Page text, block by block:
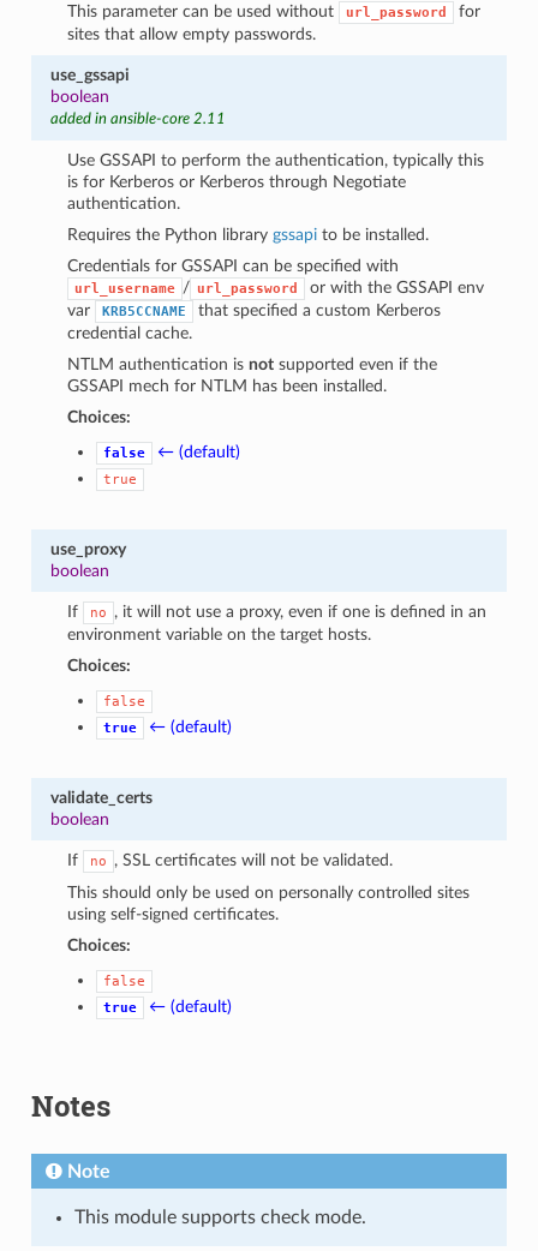
This parameter can be used without
url_password
for
sites that allow empty passwords.
use_gssapi
boolean
added in ansible-core 2.11
Use GSSAPI to perform the authentication, typically this
is for Kerberos or Kerberos through Negotiate
authentication.
Requires the Python librarygssapi to be installed.
Credentials for GSSAPI can be specified with
url_username / url_password
or with the GSSAPI env
var
KRB5CCNAME
that specified a custom Kerberos
credential cache.
NTLM authentication isnot supported even if the
GSSAPI mech for NTLM has been installed.
Choices:
false ← (default)
true
use_proxy
boolean
If no
, it will not use a proxy, even if one is defined in an
environment variable on the target hosts.
Choices:
false
true
← (default)
validate_certs
boolean
If no
, SSL certificates will not be validated.
This should only be used on personally controlled sites
using self-signed certificates.
Choices:
false
true
← (default)
Notes
Note
This module supports check mode.